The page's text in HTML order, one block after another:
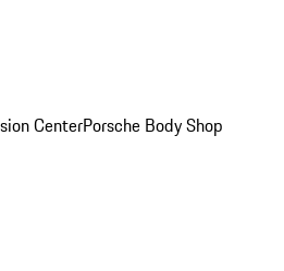
CenterPorsche Body Shop